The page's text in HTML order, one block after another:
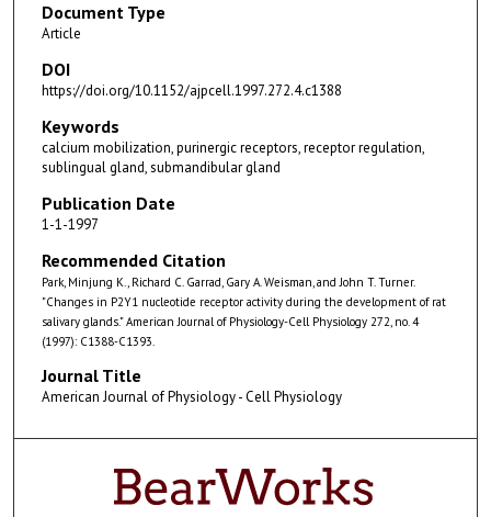
Document Type
Article
DOI
https://doi.org/10.1152/ajpcell.1997.272.4.c1388
Keywords
calcium mobilization, purinergic receptors, receptor regulation,
sublingual gland, submandibular gland
Publication Date
1-1-1997
Recommended Citation
Park, Minjung K., Richard C. Garrad, Gary A. Weisman, and John T. Turner.
"Changes in P2Y1 nucleotide receptor activity during the development of rat
salivary glands." American Journal of Physiology-Cell Physiology 272, no. 4
(1997): C1388-C1393.
Journal Title
American Journal of Physiology - Cell Physiology